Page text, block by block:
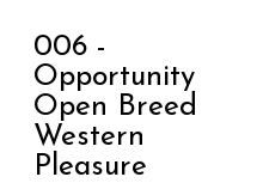
006 -
Opportunity
Open Breed
Western
Pleasure